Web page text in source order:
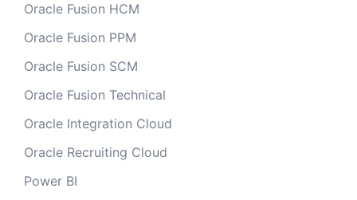
Oracle Fusion HCM
Oracle Fusion PPM
Oracle Fusion SCM
Oracle Fusion Technical
Oracle Integration Cloud
Oracle Recruiting Cloud
Power BI